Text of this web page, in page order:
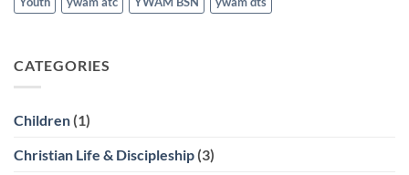
CATEGORIES
Children (1)
Christian Life & Discipleship (3)